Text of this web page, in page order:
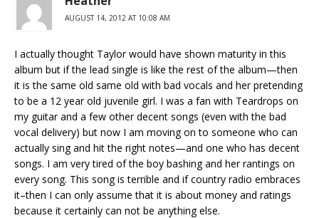
AUGUST 14, 2012 AT 10:08 AM
I actually thought Taylor would have shown maturity in this
album but if the lead single is like the rest of the album—then
it is the same old same old with bad vocals and her pretending
to be a 12 year old juvenile girl. I was a fan with Teardrops on
my guitar and a few other decent songs (even with the bad
vocal delivery) but now I am moving on to someone who can
actually sing and hit the right notes—and one who has decent
songs. I am very tired of the boy bashing and her rantings on
every song. This song is terrible and if country radio embraces
it–then I can only assume that it is about money and ratings
because it certainly can not be anything else.